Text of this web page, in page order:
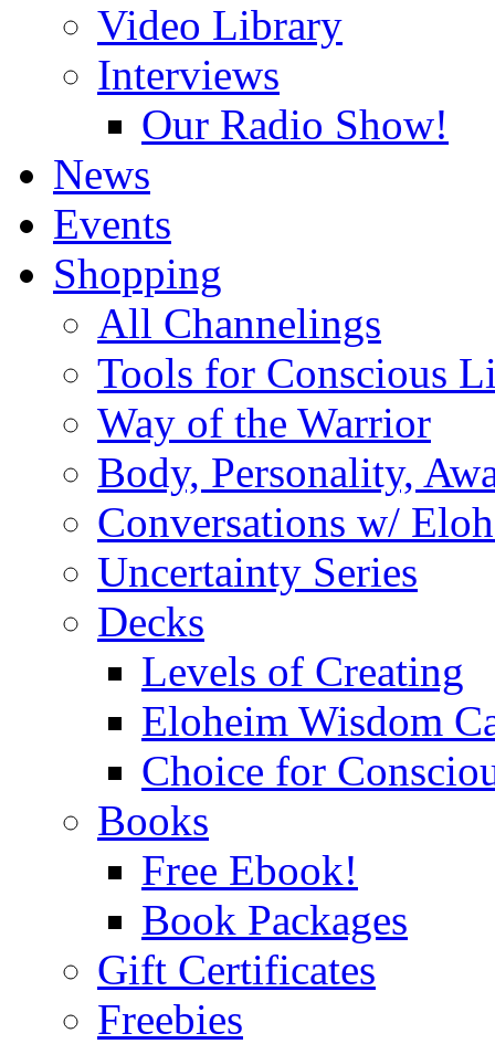
Video Library
Interviews
Our Radio Show!
News
Events
Shopping
All Channelings
Tools for Conscious
Way of the Warrior
Body, Personality,
Conversations w/
Uncertainty Series
Decks
Levels of Creating
Eloheim Wisdom
Choice for
Books
Free Ebook!
Book Packages
Gift Certificates
Freebies